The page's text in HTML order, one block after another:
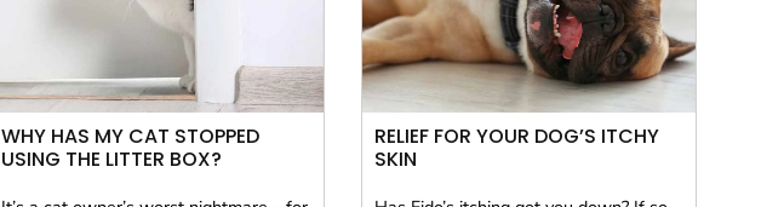
WHY HAS MY CAT STOPPED
USING THE LITTER BOX?
RELIEF FOR YOUR DOG’S ITCHY
SKIN